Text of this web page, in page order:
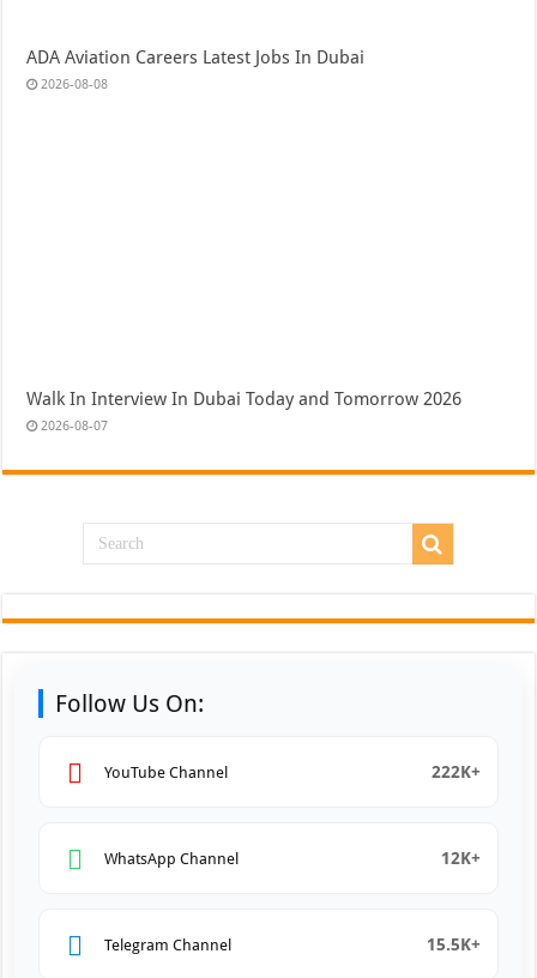
ADA Aviation Careers Latest Jobs In Dubai
2026-08-08
Walk In Interview In Dubai Today and Tomorrow 2026
2026-08-07
Follow Us On:
YouTube Channel 222K+
WhatsApp Channel 12K+
Telegram Channel 15.5K+